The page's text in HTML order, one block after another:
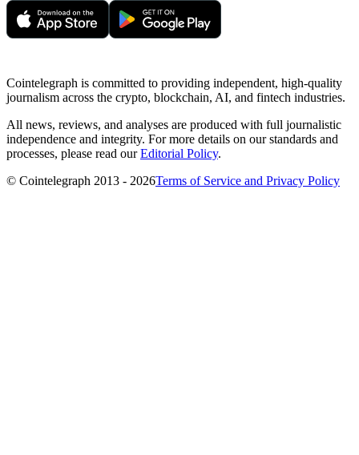
Cointelegraph is committed to providing independent, high-quality
journalism across the crypto, blockchain, AI, and fintech industries.
All news, reviews, and analyses are produced with full journalistic
independence and integrity. For more details on our standards and
processes, please read ourEditorial Policy.
© Cointelegraph 2013 - 2026Terms of Service and Privacy Policy